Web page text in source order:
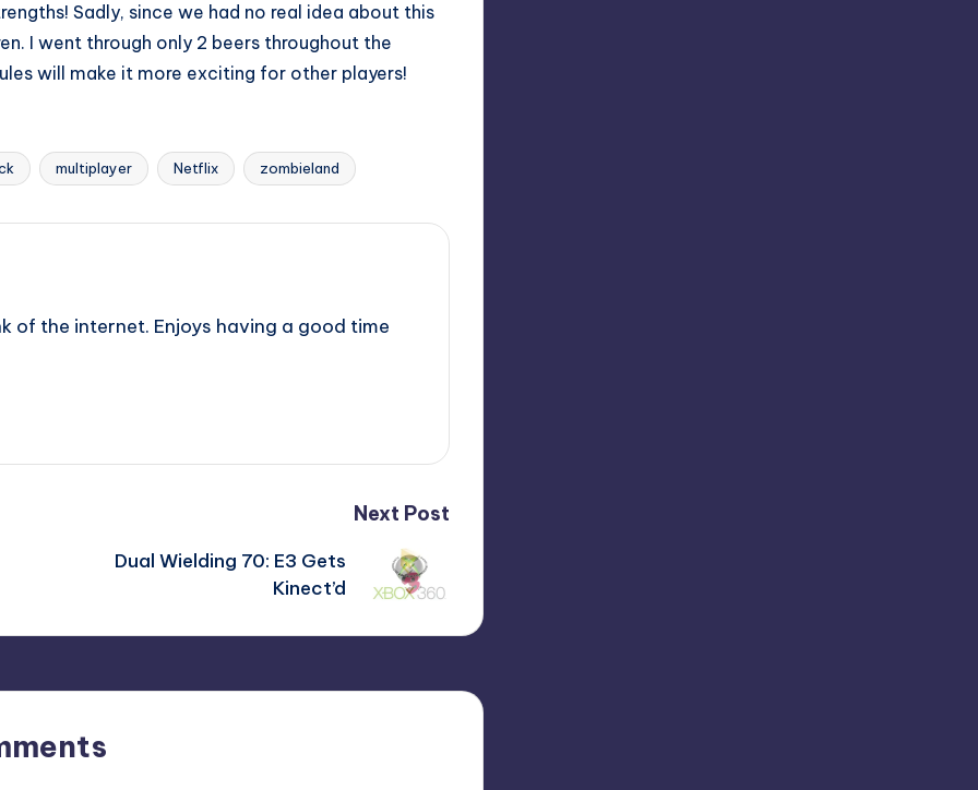
Sadly, since we had no real idea about this
I went through only 2 beers throughout the
will make it more exciting for other players!
multiplayer Netflix zombieland
of the internet. Enjoys having a good time
Next Post
Dual Wielding 70: E3 Gets
Kinect’d